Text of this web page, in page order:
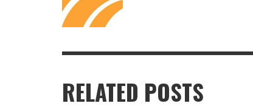
RELATED POSTS